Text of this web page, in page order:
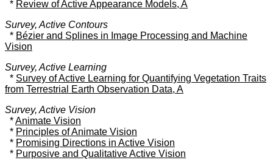
* Review of Active Appearance Models, A
Survey, Active Contours
* Bézier and Splines in Image Processing and Machine
Vision
Survey, Active Learning
* Survey of Active Learning for Quantifying Vegetation Traits
from Terrestrial Earth Observation Data, A
Survey, Active Vision
*Animate Vision
* Principles of Animate Vision
* Promising Directions in Active Vision
* Purposive and Qualitative Active Vision